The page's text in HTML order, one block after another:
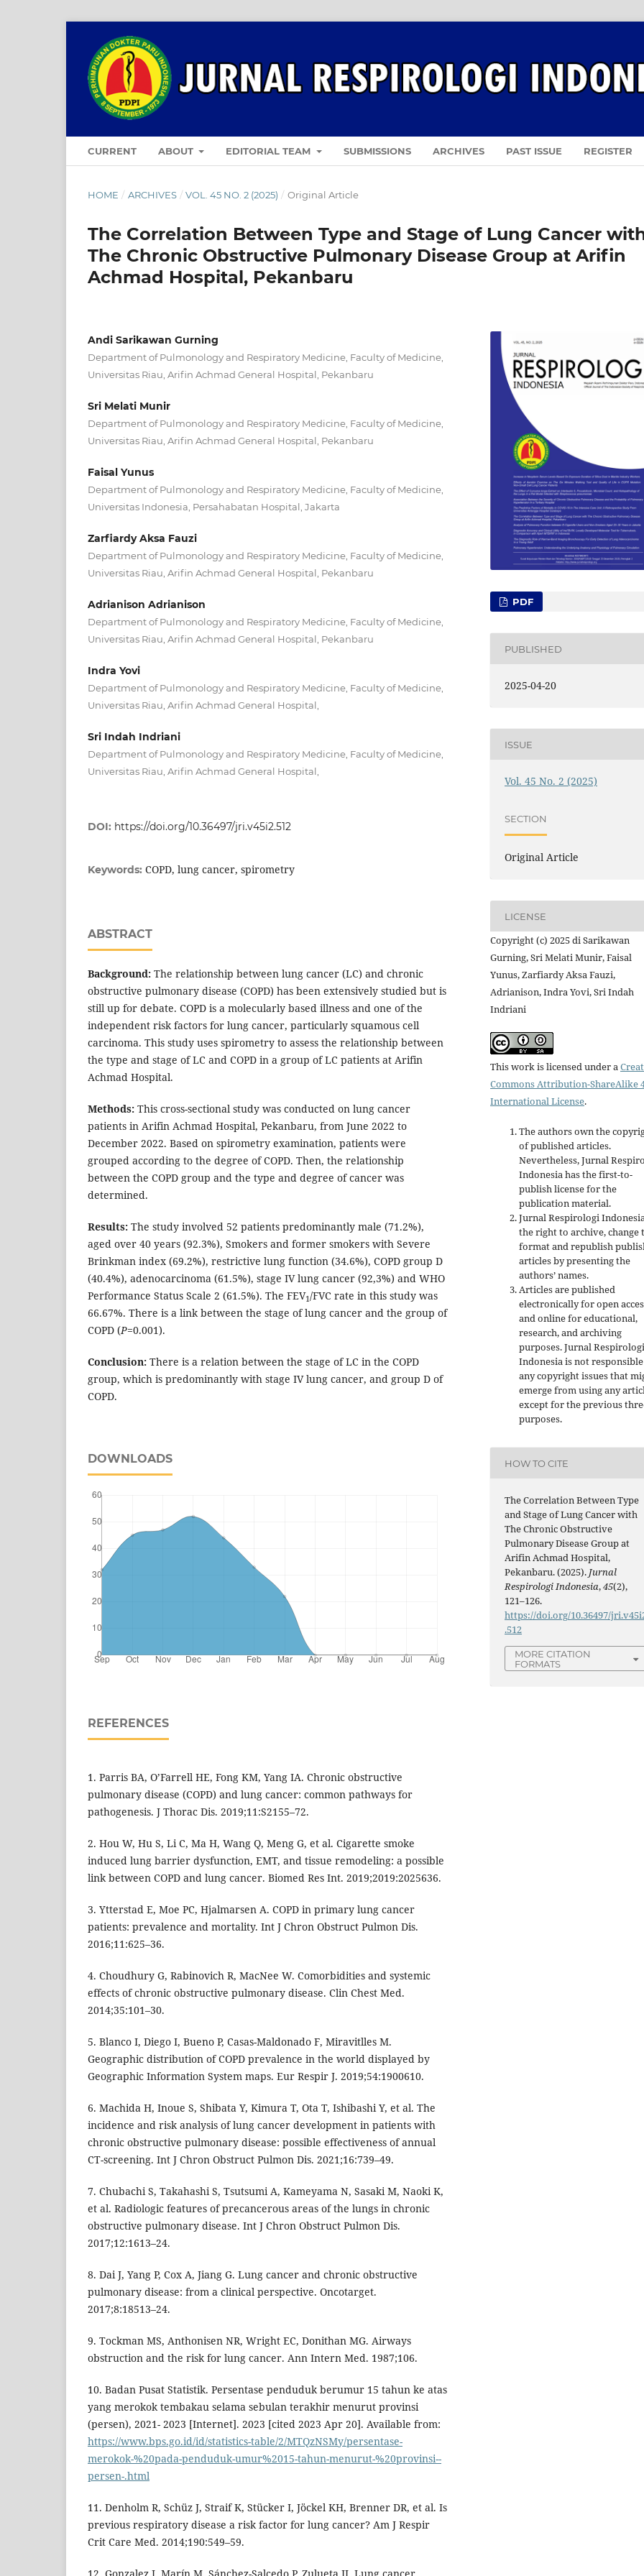
CURRENT ABOUT EDITORIAL TEAM SUBMISSIONS ARCHIVES PAST ISSUE REGISTER
HOME / ARCHIVES / VOL. 45 NO. 2 (2025) / Original Article
The Correlation Between Type and Stage of Lung Cancer
The Chronic Obstructive Pulmonary Disease Group at Arifin
Achmad Hospital, Pekanbaru
Andi Sarikawan Gurning
Department of Pulmonology and Respiratory Medicine, Faculty of Medicine,
Universitas Riau, Arifin Achmad General Hospital, Pekanbaru
Sri Melati Munir
Department of Pulmonology and Respiratory Medicine, Faculty of Medicine,
Universitas Riau, Arifin Achmad General Hospital, Pekanbaru
Faisal Yunus
Department of Pulmonology and Respiratory Medicine, Faculty of Medicine,
Universitas Indonesia, Persahabatan Hospital, Jakarta
Zarfiardy Aksa Fauzi
Department of Pulmonology and Respiratory Medicine, Faculty of Medicine,
Universitas Riau, Arifin Achmad General Hospital, Pekanbaru
Adrianison Adrianison
Department of Pulmonology and Respiratory Medicine, Faculty of Medicine,
Universitas Riau, Arifin Achmad General Hospital, Pekanbaru
Indra Yovi
Department of Pulmonology and Respiratory Medicine, Faculty of Medicine,
Universitas Riau, Arifin Achmad General Hospital,
Sri Indah Indriani
Department of Pulmonology and Respiratory Medicine, Faculty of Medicine,
Universitas Riau, Arifin Achmad General Hospital,
DOI: https://doi.org/10.36497/jri.v45i2.512
Keywords: COPD, lung cancer, spirometry
ABSTRACT
Background: The relationship between lung cancer (LC) and chronic
obstructive pulmonary disease (COPD) has been extensively studied but is
still up for debate. COPD is a molecularly based illness and one of the
independent risk factors for lung cancer, particularly squamous cell
carcinoma. This study uses spirometry to assess the relationship between
the type and stage of LC and COPD in a group of LC patients at Arifin
Achmad Hospital.
Methods: This cross-sectional study was conducted on lung cancer
patients in Arifin Achmad Hospital, Pekanbaru, from June 2022 to
December 2022. Based on spirometry examination, patients were
grouped according to the degree of COPD. Then, the relationship
between the COPD group and the type and degree of cancer was
determined.
Results: The study involved 52 patients predominantly male (71.2%),
aged over 40 years (92.3%), Smokers and former smokers with Severe
Brinkman index (69.2%), restrictive lung function (34.6%), COPD group D
(40.4%), adenocarcinoma (61.5%), stage IV lung cancer (92,3%) and WHO
Performance Status Scale 2 (61.5%). The FEV1/FVC rate in this study was
66.67%. There is a link between the stage of lung cancer and the group of
COPD (P=0.001).
Conclusion: There is a relation between the stage of LC in the COPD
group, which is predominantly with stage IV lung cancer, and group D of
COPD.
DOWNLOADS
REFERENCES
1. Parris BA, O’Farrell HE, Fong KM, Yang IA. Chronic obstructive
pulmonary disease (COPD) and lung cancer: common pathways for
pathogenesis. J Thorac Dis. 2019;11:S2155–72.
2. Hou W, Hu S, Li C, Ma H, Wang Q, Meng G, et al. Cigarette smoke
induced lung barrier dysfunction, EMT, and tissue remodeling: a possible
link between COPD and lung cancer. Biomed Res Int. 2019;2019:2025636.
3. Ytterstad E, Moe PC, Hjalmarsen A. COPD in primary lung cancer
patients: prevalence and mortality. Int J Chron Obstruct Pulmon Dis.
2016;11:625–36.
4. Choudhury G, Rabinovich R, MacNee W. Comorbidities and systemic
effects of chronic obstructive pulmonary disease. Clin Chest Med.
2014;35:101–30.
5. Blanco I, Diego I, Bueno P, Casas-Maldonado F, Miravitlles M.
Geographic distribution of COPD prevalence in the world displayed by
Geographic Information System maps. Eur Respir J. 2019;54:1900610.
6. Machida H, Inoue S, Shibata Y, Kimura T, Ota T, Ishibashi Y, et al. The
incidence and risk analysis of lung cancer development in patients with
chronic obstructive pulmonary disease: possible effectiveness of annual
CT-screening. Int J Chron Obstruct Pulmon Dis. 2021;16:739–49.
7. Chubachi S, Takahashi S, Tsutsumi A, Kameyama N, Sasaki M, Naoki K,
et al. Radiologic features of precancerous areas of the lungs in chronic
obstructive pulmonary disease. Int J Chron Obstruct Pulmon Dis.
2017;12:1613–24.
8. Dai J, Yang P, Cox A, Jiang G. Lung cancer and chronic obstructive
pulmonary disease: from a clinical perspective. Oncotarget.
2017;8:18513–24.
9. Tockman MS, Anthonisen NR, Wright EC, Donithan MG. Airways
obstruction and the risk for lung cancer. Ann Intern Med. 1987;106.
10. Badan Pusat Statistik. Persentase penduduk berumur 15 tahun ke atas
yang merokok tembakau selama sebulan terakhir menurut provinsi
(persen), 2021- 2023 [Internet]. 2023 [cited 2023 Apr 20]. Available from:
https://www.bps.go.id/id/statistics-table/2/MTQzNSMy/persentase-
merokok-%20pada-penduduk-umur%2015-tahun-menurut-%20provinsi--
persen-.html
11. Denholm R, Schüz J, Straif K, Stücker I, Jöckel KH, Brenner DR, et al. Is
previous respiratory disease a risk factor for lung cancer? Am J Respir
Crit Care Med. 2014;190:549–59.
PDF
PUBLISHED
2025-04-20
ISSUE
Vol. 45 No. 2 (2025)
SECTION
Original Article
LICENSE
Copyright (c) 2025 di Sarikawan
Gurning, Sri Melati Munir, Faisal
Yunus, Zarfiardy Aksa Fauzi,
Adrianison, Indra Yovi, Sri Indah
Indriani
This work is licensed under a
Commons Attribution-ShareAlike
International License.
The authors own the
of published articles.
Nevertheless, Jurnal
Indonesia has the first-to-
publish license for the
publication material.
Jurnal Respirologi
the right to archive, change
format and republish
articles by presenting the
authors’ names.
Articles are published
electronically for open
and online for educational,
research, and archiving
purposes. Jurnal Respirologi
Indonesia is not
any copyright issues that
emerge from using any
except for the previous
purposes.
HOW TO CITE
The Correlation Between Type
and Stage of Lung Cancer with
The Chronic Obstructive
Pulmonary Disease Group at
Arifin Achmad Hospital,
Pekanbaru. (2025). Jurnal
Respirologi Indonesia,45(2),
121–126.
https://doi.org/10.36497/
.512
MORE CITATION
FORMATS